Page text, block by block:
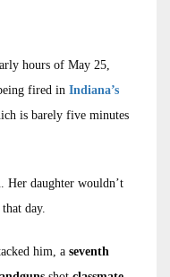
hours of May 25,
fired in Indiana’s
is barely five minutes
. Her daughter wouldn’t
day.
him, a seventh